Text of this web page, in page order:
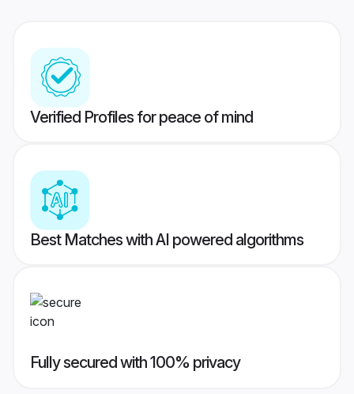
Verified Profiles for peace of mind
Best Matches with AI powered algorithms
Fully secured with 100% privacy